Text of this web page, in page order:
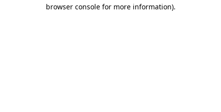
browser console for more information).